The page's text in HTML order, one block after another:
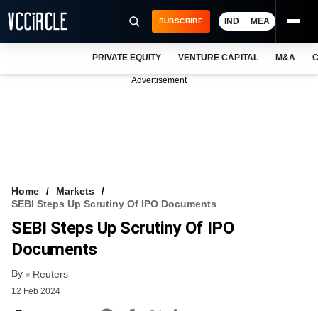
FREE NEWSLETTER
LOGIN
SUBSCRIBE IND MEA
PRIVATE EQUITY VENTURE CAPITAL M&A
Advertisement
Home
Markets
SEBI Steps Up Scrutiny Of IPO Documents
SEBI Steps Up Scrutiny Of IPO
Documents
By Reuters
12 Feb 2024